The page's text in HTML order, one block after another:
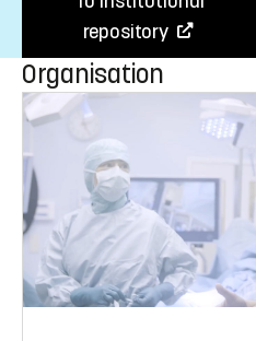
repository
Organisation